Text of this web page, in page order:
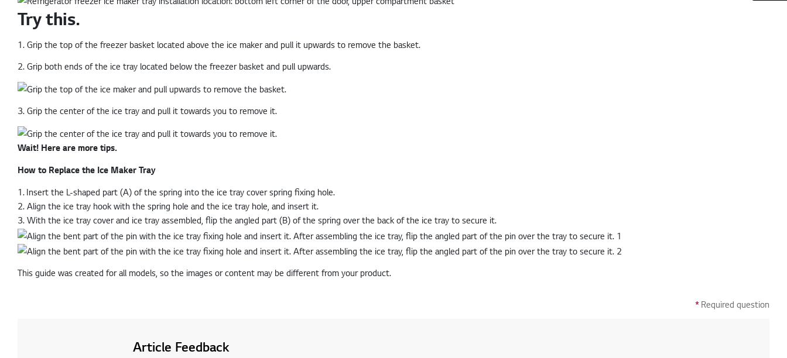
Try this.
1. Grip the top of the freezer basket located above the ice maker and pull it upwards to remove the basket.
2. Grip both ends of the ice tray located below the freezer basket and pull upwards.
3. Grip the center of the ice tray and pull it towards you to remove it.
Wait! Here are more tips.
How to Replace the Ice Maker Tray
1. Insert the L-shaped part (A) of the spring into the ice tray cover spring fixing hole.
2. Align the ice tray hook with the spring hole and the ice tray hole, and insert it.
3. With the ice tray cover and ice tray assembled, flip the angled part (B) of the spring over the back of the ice tray to secure it.
This guide was created for all models, so the images or content may be different from your product.
* Required question
Article Feedback